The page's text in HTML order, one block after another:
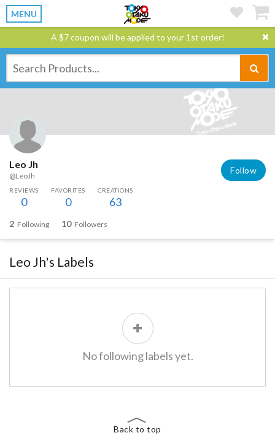
MENU
A $7 coupon will be applied to your 1st order!
Leo Jh
@LeoJh
Follow
REVIEWS
0
FAVORITES
0
CREATIONS
63
2 Following 10 Followers
Leo Jh's Labels
No following labels yet.
Back to top